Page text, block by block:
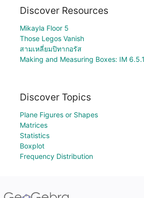
Discover Resources
Mikayla Floor 5
Those Legos Vanish
สามเหลี่ยมปิทากอรัส
Making and Measuring Boxes: IM
Discover Topics
Plane Figures or Shapes
Matrices
Statistics
Boxplot
Frequency Distribution